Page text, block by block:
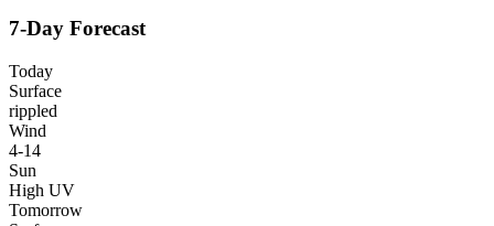
7-Day Forecast
Today
Surface
rippled
Wind
4-14
Sun
High UV
Tomorrow